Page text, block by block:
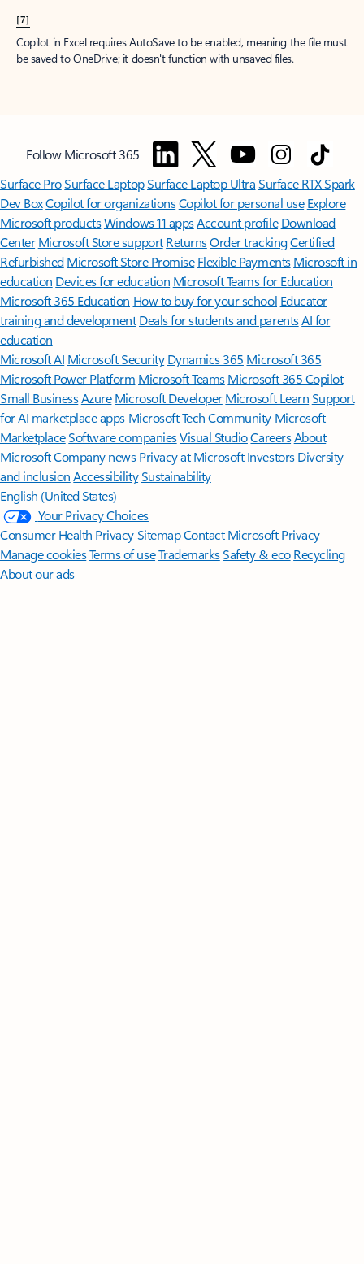
[7]
Copilot in Excel requires AutoSave to be enabled, meaning the file must
be saved to OneDrive; it doesn't function with unsaved files.
Follow Microsoft 365
Surface ProSurface LaptopSurface Laptop UltraSurface RTX Spark
Dev BoxCopilot for organizationsCopilot for personal use Explore
Microsoft productsWindows 11 appsAccount profile Download
Center Microsoft Store support ReturnsOrder trackingCertified
Refurbished Microsoft Store Promise Flexible Payments Microsoft in
education Devices for education Microsoft Teams for Education
Microsoft 365 Education How to buy for your school Educator
training and development Deals for students and parentsAI for
education
Microsoft AI Microsoft Security Dynamics 365 Microsoft 365
Microsoft Power Platform Microsoft TeamsMicrosoft 365 Copilot
Small BusinessAzure Microsoft DeveloperMicrosoft LearnSupport
for AI marketplace apps Microsoft Tech Community Microsoft
MarketplaceSoftware companiesVisual StudioCareersAbout
MicrosoftCompany news Privacy at Microsoft Investors Diversity
and inclusion AccessibilitySustainability
English (United States)
Your Privacy Choices
Consumer Health PrivacySitemapContact Microsoft Privacy
Manage cookiesTerms of useTrademarksSafety & eco Recycling
About our ads